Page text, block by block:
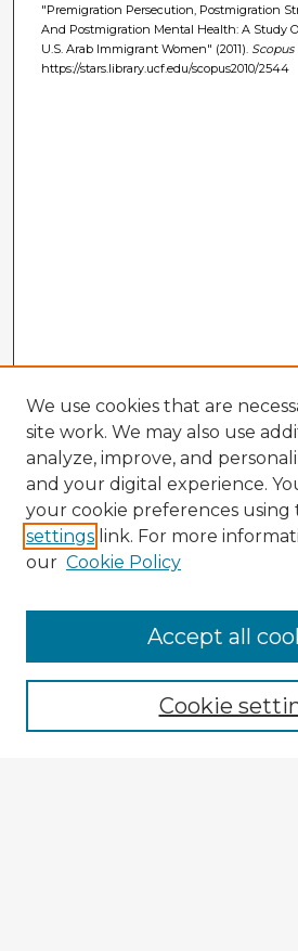
"Premigration Persecution, Postmigration
And Postmigration Mental Health: A Study
U.S. Arab Immigrant Women" (2011). Scopus
https://stars.library.ucf.edu/scopus2010/2544
Enter search terms:
We use cookies that are
site work. We may also use
analyze, improve, and
and your digital experience.
your cookie preferences using
settings link. For more
our Cookie Policy
Cookie
Accept all